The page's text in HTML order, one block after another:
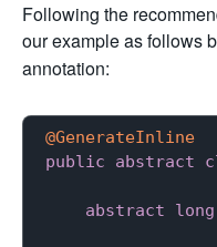
Following the
our example as follows
annotation:
@GenerateInline
public
abstract
abstract long